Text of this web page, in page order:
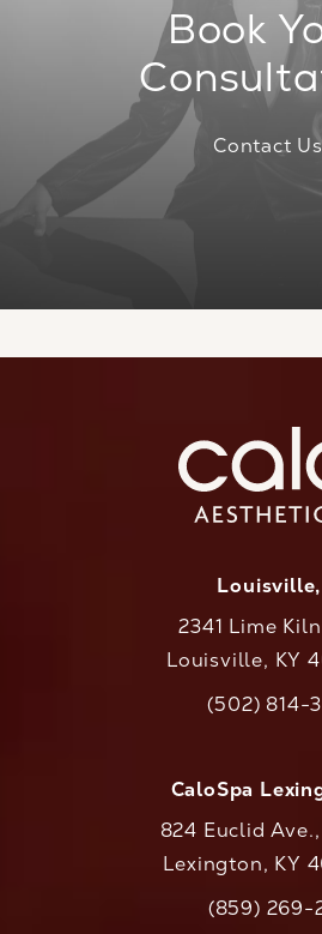
Book
Contact Us
2341 Lime
Louisville, KY
Call(502) 814-
CaloSpa
824 Euclid
Lexington, KY
Call(859) 269-